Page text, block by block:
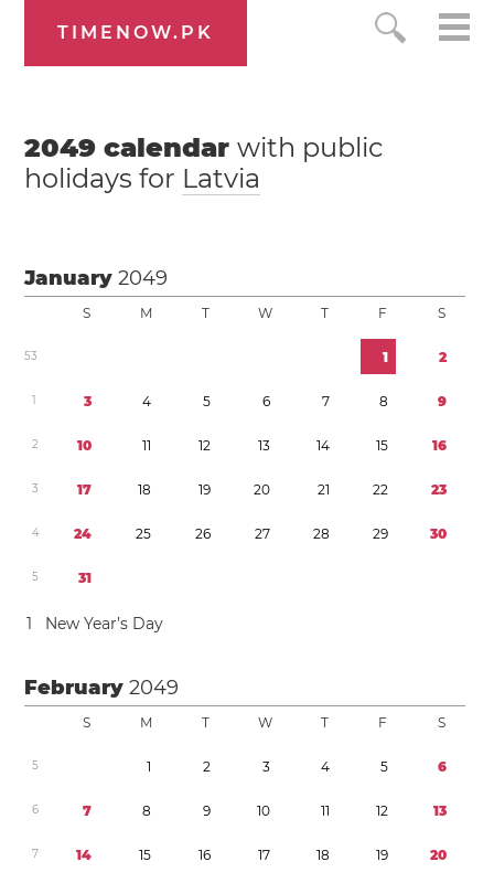
TIMENOW.PK
2049 calendarwith public
holidays for Latvia
January2049
S M T W T F S
53 1 2
1 3 4 5 6 7 8 9
2 10 11 12 13 14 15 16
3 17 18 19 20 21 22 23
4 24 25 26 27 28 29 30
5 31
1 New Year’s Day
February2049
S M T W T F S
5 1 2 3 4 5 6
6 7 8 9 10 11 12 13
7 14 15 16 17 18 19 20